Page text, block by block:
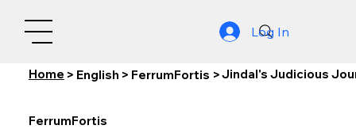
Log In
Home > English > FerrumFortis >Jindal's Judicious
FerrumFortis